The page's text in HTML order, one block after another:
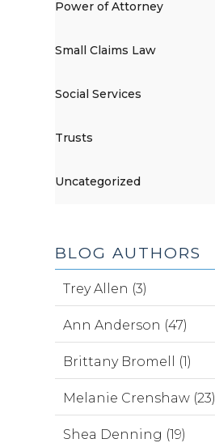
Power of Attorney
Small Claims Law
Social Services
Trusts
Uncategorized
BLOG AUTHORS
Trey Allen (3)
Ann Anderson (47)
Brittany Bromell (1)
Melanie Crenshaw (23)
Shea Denning (19)